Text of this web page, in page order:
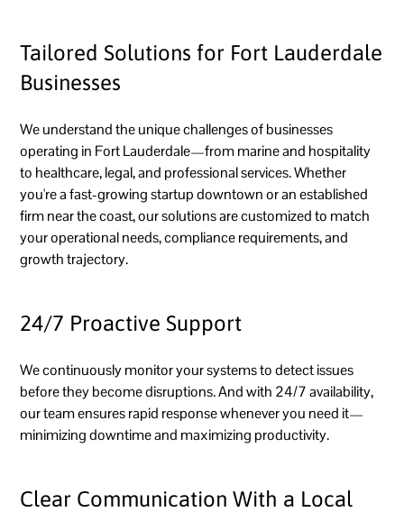
Tailored Solutions for Fort Lauderdale
Businesses
We understand the unique challenges of businesses
operating in Fort Lauderdale—from marine and hospitality
to healthcare, legal, and professional services. Whether
you're a fast-growing startup downtown or an established
firm near the coast, our solutions are customized to match
your operational needs, compliance requirements, and
growth trajectory.
24/7 Proactive Support
We continuously monitor your systems to detect issues
before they become disruptions. And with 24/7 availability,
our team ensures rapid response whenever you need it—
minimizing downtime and maximizing productivity.
Clear Communication With a Local